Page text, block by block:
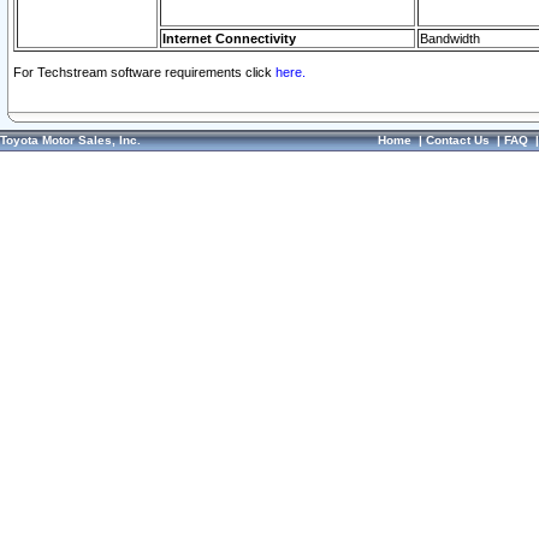
Internet Connectivity Bandwidth
For Techstream software requirements click here.
Toyota Motor Sales, Inc. Home|Contact Us|FAQ